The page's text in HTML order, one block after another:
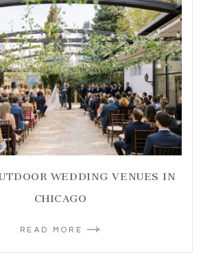
WEDDING VENUES IN
CHICAGO
READ MORE